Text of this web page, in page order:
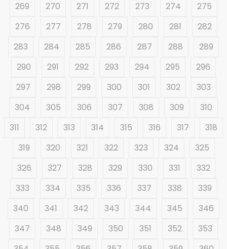
269
270 271 272 273 274
275
276
277 278 279 280 281
282
283
284 285 286 287 288
289
290
291 292 293 294 295
296
297
298 299 300 301 302
303
304
305 306 307 308 309
310
311
312 313 314 315 316 317
318
319
320 321 322 323 324
325
326
327 328 329 330 331
332
333
334 335 336 337 338
339
340
341 342 343 344 345
346
347
348 349 350 351 352
353